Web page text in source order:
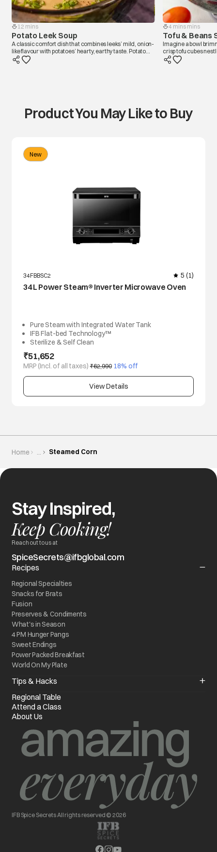
12 mins
Potato Leek Soup
A classic comfort dish that combines leeks’ mild, onion-
like flavour with potatoes’ hearty, earthy taste. Potato
Leek soup has a creamy texture and soothing warmth,
making it a perfect choice for chilly days. In olive oil,
4 mins mins
Tofu & Beans
Imagine a bowl
crisp tofu cubes
tomatoes, and crisp
harmony of flavors,
Product You May Like to Buy
New
34FBBSC2 5 (1)
34 L Power Steam® Inverter Microwave Oven
Pure Steam with Integrated Water Tank
IFB Flat-bed Technology™
Sterilize & Self Clean
₹51,652
MRP (Incl. of all taxes)₹62,990 18% off
View Details
Home ... Steamed Corn
Stay Inspired,
Keep Cooking!
Reach out to us at
SpiceSecrets@ifbglobal.com
Recipes
Regional Specialties
Snacks for Brats
Fusion
Preserves & Condiments
What's in Season
4 PM Hunger Pangs
Sweet Endings
Power Packed Breakfast
World On My Plate
Tips & Hacks
Know your Appliance
Chef of the Month
Regional Table
Attend a Class
About Us
IFB Spice Secrets All rights reserved © 2026
opens in a new tab
opens in a new tab